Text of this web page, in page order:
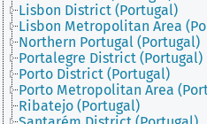
Lisbon District (Portugal)
Lisbon Metropolitan Area
Northern Portugal (Portugal)
Portalegre District (Portugal)
Porto District (Portugal)
Porto Metropolitan Area
Ribatejo (Portugal)